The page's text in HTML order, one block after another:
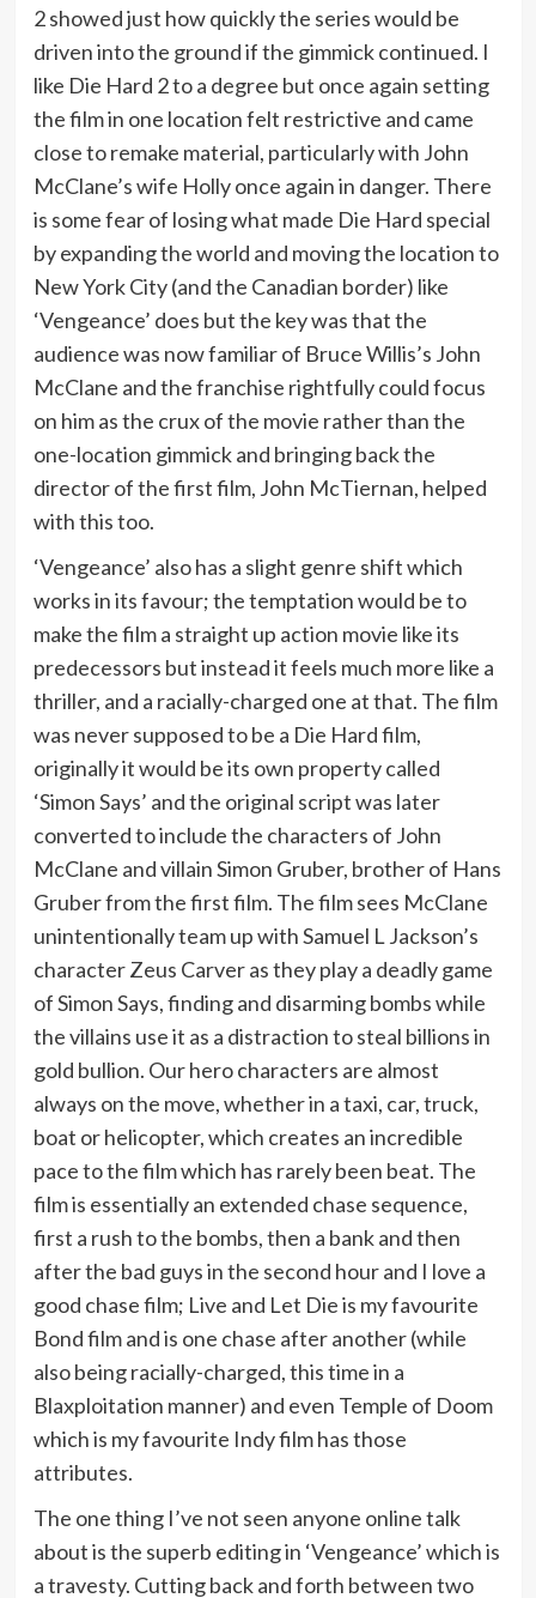
2 showed just how quickly the series would be
driven into the ground if the gimmick continued. I
like Die Hard 2 to a degree but once again setting
the film in one location felt restrictive and came
close to remake material, particularly with John
McClane’s wife Holly once again in danger. There
is some fear of losing what made Die Hard special
by expanding the world and moving the location to
New York City (and the Canadian border) like
‘Vengeance’ does but the key was that the
audience was now familiar of Bruce Willis’s John
McClane and the franchise rightfully could focus
on him as the crux of the movie rather than the
one-location gimmick and bringing back the
director of the first film, John McTiernan, helped
with this too.
‘Vengeance’ also has a slight genre shift which
works in its favour; the temptation would be to
make the film a straight up action movie like its
predecessors but instead it feels much more like a
thriller, and a racially-charged one at that. The film
was never supposed to be a Die Hard film,
originally it would be its own property called
‘Simon Says’ and the original script was later
converted to include the characters of John
McClane and villain Simon Gruber, brother of Hans
Gruber from the first film. The film sees McClane
unintentionally team up with Samuel L Jackson’s
character Zeus Carver as they play a deadly game
of Simon Says, finding and disarming bombs while
the villains use it as a distraction to steal billions in
gold bullion. Our hero characters are almost
always on the move, whether in a taxi, car, truck,
boat or helicopter, which creates an incredible
pace to the film which has rarely been beat. The
film is essentially an extended chase sequence,
first a rush to the bombs, then a bank and then
after the bad guys in the second hour and I love a
good chase film; Live and Let Die is my favourite
Bond film and is one chase after another (while
also being racially-charged, this time in a
Blaxploitation manner) and even Temple of Doom
which is my favourite Indy film has those
attributes.
The one thing I’ve not seen anyone online talk
about is the superb editing in ‘Vengeance’ which is
a travesty. Cutting back and forth between two